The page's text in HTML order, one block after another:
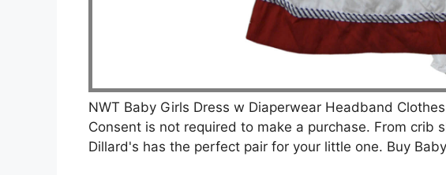
NWT Baby Girls Dress w Diaperwear Headband
Consent is not required to make a purchase. From crib
Dillard's has the perfect pair for your little one. Buy